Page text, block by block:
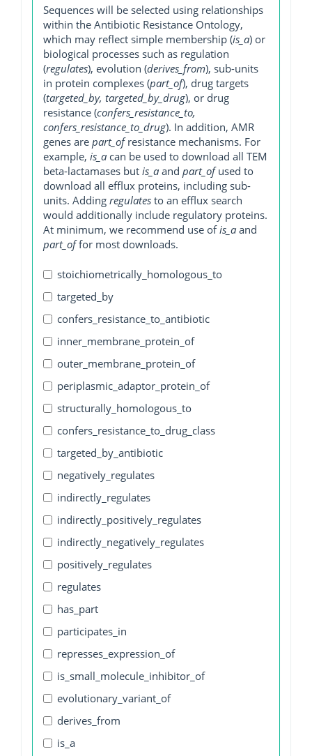
Sequences will be selected using relationships
within the Antibiotic Resistance Ontology,
which may reflect simple membership (is_a) or
biological processes such as regulation
(regulates), evolution (derives_from), sub-units
in protein complexes (part_of), drug targets
(targeted_by, targeted_by_drug), or drug
resistance (confers_resistance_to,
confers_resistance_to_drug). In addition, AMR
genes are part_ofresistance mechanisms. For
example, is_a can be used to download all TEM
beta-lactamases but is_a and part_ofused to
download all efflux proteins, including sub-
units. Adding regulates to an efflux search
would additionally include regulatory proteins.
At minimum, we recommend use ofis_a and
part_offor most downloads.
stoichiometrically_homologous_to
targeted_by
confers_resistance_to_antibiotic
inner_membrane_protein_of
outer_membrane_protein_of
periplasmic_adaptor_protein_of
structurally_homologous_to
confers_resistance_to_drug_class
targeted_by_antibiotic
negatively_regulates
indirectly_regulates
indirectly_positively_regulates
indirectly_negatively_regulates
positively_regulates
regulates
has_part
participates_in
represses_expression_of
is_small_molecule_inhibitor_of
evolutionary_variant_of
derives_from
is_a